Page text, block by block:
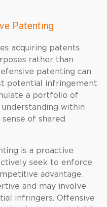
Patenting
acquiring patents
rather than
patenting can
potential infringement
a portfolio of
within
of shared
is a proactive
seek to enforce
advantage.
and may involve
infringers. Offensive